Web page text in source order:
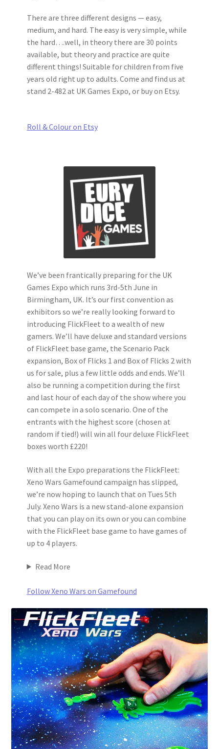
There are three different designs — easy,
medium, and hard. The easy is very simple, while
the hard….well, in theory there are 30 points
available, but theory and practice are quite
different things! Suitable for children from five
years old right up to adults. Come and find us at
stand 2-482 at UK Games Expo, or buy on Etsy.
Roll & Colour on Etsy
We’ve been frantically preparing for the UK
Games Expo which runs 3rd-5th June in
Birmingham, UK. It’s our first convention as
exhibitors so we’re really looking forward to
introducing FlickFleet to a wealth of new
gamers. We’ll have deluxe and standard versions
of FlickFleet base game, the Scenario Pack
expansion, Box of Flicks 1 and Box of Flicks 2 with
us for sale, plus a few little odds and ends. We’ll
also be running a competition during the first
and last hour of each day of the show where you
can compete in a solo scenario. One of the
entrants with the highest score (chosen at
random if tied!) will win all four deluxe FlickFleet
boxes worth £220!
With all the Expo preparations the FlickFleet:
Xeno Wars Gamefound campaign has slipped,
we’re now hoping to launch that on Tues 5th
July. Xeno Wars is a new stand-alone expansion
that you can play on its own or you can combine
with the FlickFleet base game to have games of
up to 4 players.
Read More
Follow Xeno Wars on Gamefound